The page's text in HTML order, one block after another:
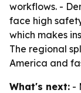
workflows. -
face high
which makes
The regional
America and
What's next: -